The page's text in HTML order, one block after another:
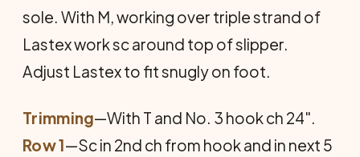
sole. With M, working over triple strand of
Lastex work sc around top of slipper.
Adjust Lastex to fit snugly on foot.
Trimming—With T and No. 3 hook ch 24".
Row 1—Sc in 2nd ch from hook and in next 5